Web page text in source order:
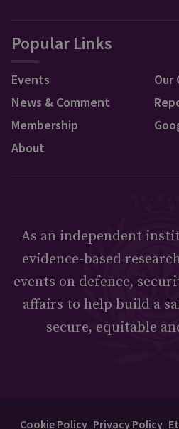
Popular Links
Events
News & Comment
Membership
About
Our
As an independent
evidence-based
events on defence,
affairs to help build a
secure, equitable
Cookie Policy Privacy Policy